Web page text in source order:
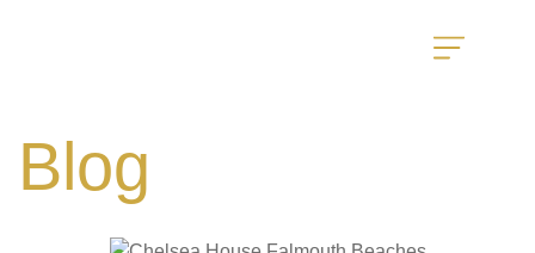
Blog